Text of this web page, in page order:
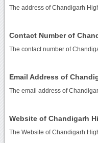
The address of Chandigarh
Contact Number of
The contact number of
Email Address of
The email address of
Website of Chandigarh
The Website of Chandigarh